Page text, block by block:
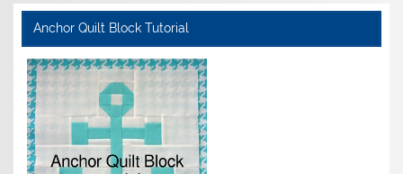
Anchor Quilt Block Tutorial